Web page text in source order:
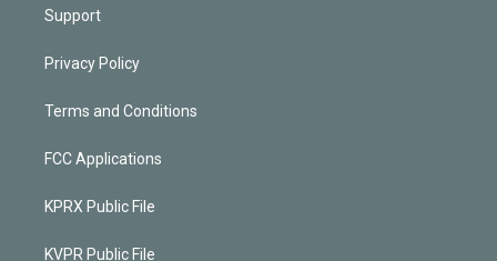
Support
Privacy Policy
Terms and Conditions
FCC Applications
KPRX Public File
KVPR Public File